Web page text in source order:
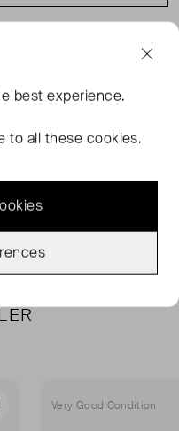
propensity for
cotton jersey to a
Very Good Condition
best experience.
to all these cookies.